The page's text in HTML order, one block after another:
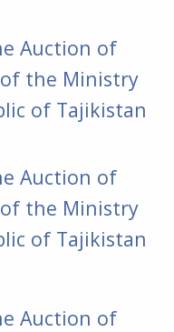
Auction of
the Ministry
of Tajikistan
Auction of
the Ministry
of Tajikistan
Auction of